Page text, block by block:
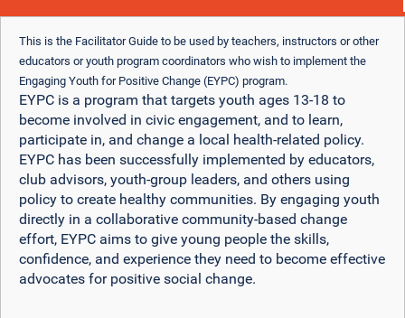
This is the Facilitator Guide to be used by teachers, instructors or other
educators or youth program coordinators who wish to implement the
Engaging Youth for Positive Change (EYPC) program.
EYPC is a program that targets youth ages 13-18 to
become involved in civic engagement, and to learn,
participate in, and change a local health-related policy.
EYPC has been successfully implemented by educators,
club advisors, youth-group leaders, and others using
policy to create healthy communities. By engaging youth
directly in a collaborative community-based change
effort, EYPC aims to give young people the skills,
confidence, and experience they need to become effective
advocates for positive social change.